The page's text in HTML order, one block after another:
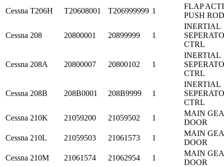
Cessna T206H T20608001 T206999999 1
FLAP
PUSH ROD
Cessna 208 20800001 20899999 1
INERTIAL
CTRL
Cessna 208A 20800007 20800102 1
INERTIAL
CTRL
Cessna 208B 208B0001 208B9999 1
INERTIAL
CTRL
Cessna 210K 21059200 21059502 1
MAIN
DOOR
Cessna 210L 21059503 21061573 1
MAIN
DOOR
Cessna 210M 21061574 21062954 1
MAIN
DOOR